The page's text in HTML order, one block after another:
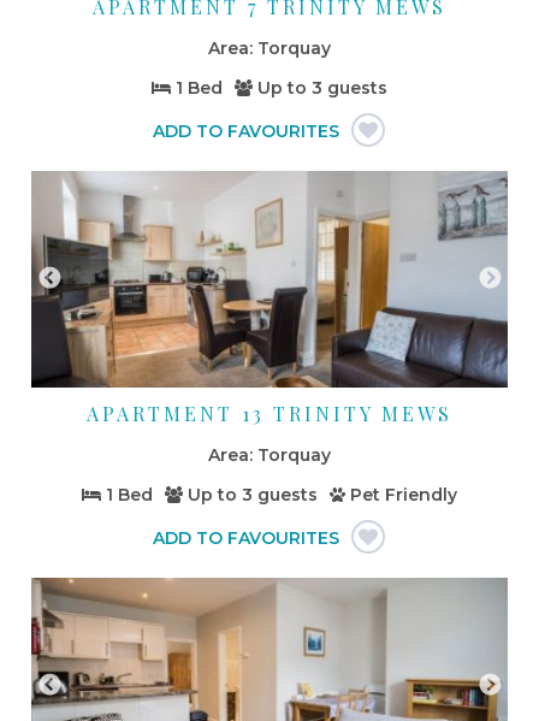
APARTMENT 7 TRINITY MEWS
Torquay
1 Bed
Up to 3 guests
APARTMENT 13 TRINITY MEWS
Torquay
1 Bed
Up to 3 guests Pet Friendly